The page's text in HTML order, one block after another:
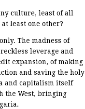
culture, least of all
least one other?
The madness of
leverage and
expansion, of making
and saving the holy
and capitalism itself
the West, bringing